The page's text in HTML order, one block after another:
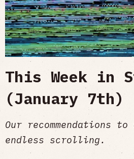
This Week in
(January 7th)
Our recommendations
endless scrolling.